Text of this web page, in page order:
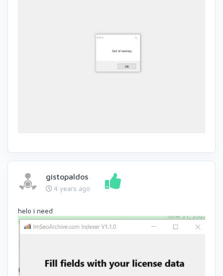
gistopaldos
4 years ago
helo i need